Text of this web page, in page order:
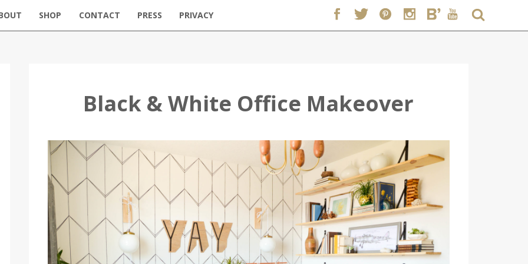
SHOP CONTACT PRESS PRIVACY
Black & White Office Makeover